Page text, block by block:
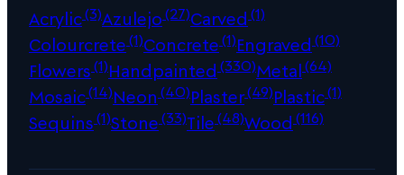
Acrylic(3)Azulejo(27)Carved (1)
Colourcrete(1)Concrete(1)Engraved (10)
Flowers(1)Handpainted (330)Metal(64)
Mosaic(14)Neon (40)Plaster(49)Plastic(1)
Sequins(1)Stone(33)Tile(48)Wood (116)